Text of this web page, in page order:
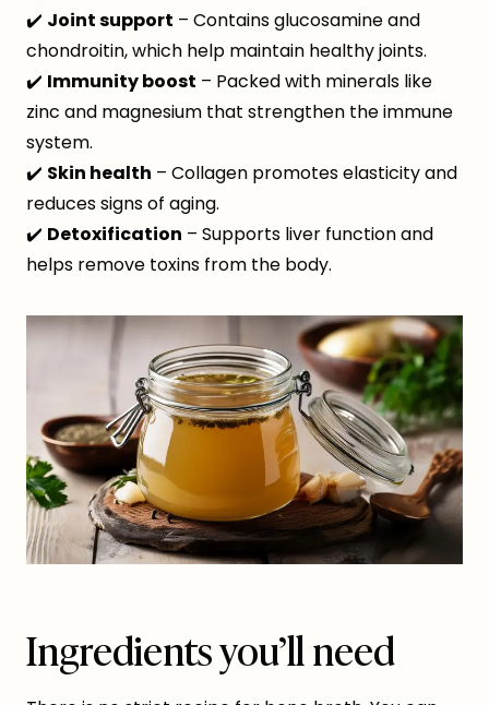
✔️ Joint support – Contains glucosamine and
chondroitin, which help maintain healthy joints.
✔️ Immunity boost – Packed with minerals like
zinc and magnesium that strengthen the immune
system.
✔️ Skin health – Collagen promotes elasticity and
reduces signs of aging.
✔️ Detoxification – Supports liver function and
helps remove toxins from the body.
Ingredients you’ll need